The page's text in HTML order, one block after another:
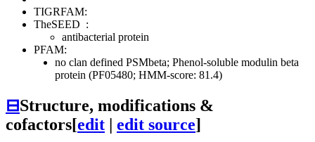
TIGRFAM:
TheSEED :
antibacterial protein
PFAM:
no clan defined PSMbeta; Phenol-soluble modulin beta
protein (PF05480; HMM-score: 81.4)
⊟Structure, modifications &
cofactors[edit | edit source]